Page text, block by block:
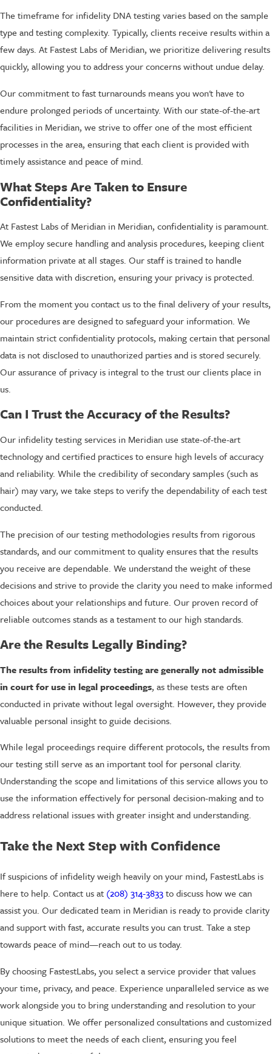
The timeframe for infidelity DNA testing varies based on the sample
type and testing complexity. Typically, clients receive results within a
few days. At Fastest Labs of Meridian, we prioritize delivering results
quickly, allowing you to address your concerns without undue delay.
Our commitment to fast turnarounds means you won't have to
endure prolonged periods of uncertainty. With our state-of-the-art
facilities in Meridian, we strive to offer one of the most efficient
processes in the area, ensuring that each client is provided with
timely assistance and peace of mind.
What Steps Are Taken to Ensure
Confidentiality?
At Fastest Labs of Meridian in Meridian, confidentiality is paramount.
We employ secure handling and analysis procedures, keeping client
information private at all stages. Our staff is trained to handle
sensitive data with discretion, ensuring your privacy is protected.
From the moment you contact us to the final delivery of your results,
our procedures are designed to safeguard your information. We
maintain strict confidentiality protocols, making certain that personal
data is not disclosed to unauthorized parties and is stored securely.
Our assurance of privacy is integral to the trust our clients place in
us.
Can I Trust the Accuracy of the Results?
Our infidelity testing services in Meridian use state-of-the-art
technology and certified practices to ensure high levels of accuracy
and reliability. While the credibility of secondary samples (such as
hair) may vary, we take steps to verify the dependability of each test
conducted.
The precision of our testing methodologies results from rigorous
standards, and our commitment to quality ensures that the results
you receive are dependable. We understand the weight of these
decisions and strive to provide the clarity you need to make informed
choices about your relationships and future. Our proven record of
reliable outcomes stands as a testament to our high standards.
Are the Results Legally Binding?
The results from infidelity testing are generally not admissible
in court for use in legal proceedings, as these tests are often
conducted in private without legal oversight. However, they provide
valuable personal insight to guide decisions.
While legal proceedings require different protocols, the results from
our testing still serve as an important tool for personal clarity.
Understanding the scope and limitations of this service allows you to
use the information effectively for personal decision-making and to
address relational issues with greater insight and understanding.
Take the Next Step with Confidence
If suspicions of infidelity weigh heavily on your mind, FastestLabs is
here to help. Contact us at (208) 314-3833to discuss how we can
assist you. Our dedicated team in Meridian is ready to provide clarity
and support with fast, accurate results you can trust. Take a step
towards peace of mind—reach out to us today.
By choosing FastestLabs, you select a service provider that values
your time, privacy, and peace. Experience unparalleled service as we
work alongside you to bring understanding and resolution to your
unique situation. We offer personalized consultations and customized
solutions to meet the needs of each client, ensuring you feel